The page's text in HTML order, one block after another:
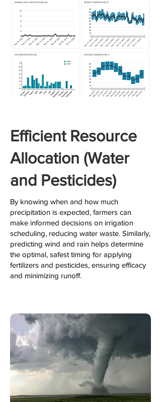
Efficient Resource
Allocation (Water
and Pesticides)
By knowing when and how much
precipitation is expected, farmers can
make informed decisions on irrigation
scheduling, reducing water waste. Similarly,
predicting wind and rain helps determine
the optimal, safest timing for applying
fertilizers and pesticides, ensuring efficacy
and minimizing runoff.